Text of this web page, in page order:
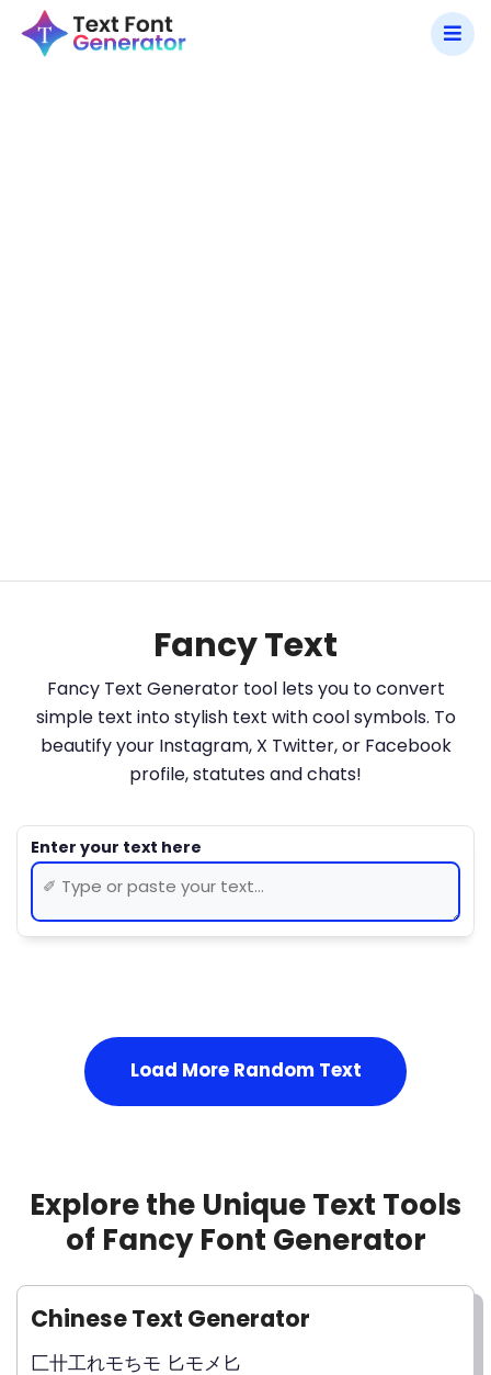
Fancy Text
Fancy Text Generator tool lets you to convert
simple text into stylish text with cool symbols. To
beautify your Instagram, X Twitter, or Facebook
profile, statutes and chats!
Load More Random Text
Explore the Unique Text Tools
of Fancy Font Generator
Chinese Text Generator
匚卄工れモちモ 匕モメ匕